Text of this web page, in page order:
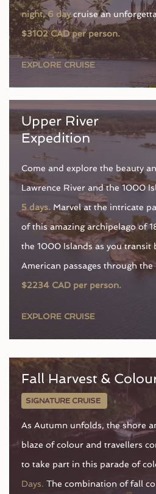
night, 6 daycruise an
$3102 CAD per person.
EXPLORE CRUISE
Upper River
Expedition
Come and explore the beauty
Lawrence River and the 1000
5 days. Marvel at the intricate
of this amazing archipelago of
the 1000 Islands as you transit
American passages through the
$2234 CAD per person.
EXPLORE CRUISE
Fall Harvest &
SIGNATURE CRUISE
As Autumn unfolds, the shore
blaze of colour and travellers
to take part in this parade of
Days. The combination of fall